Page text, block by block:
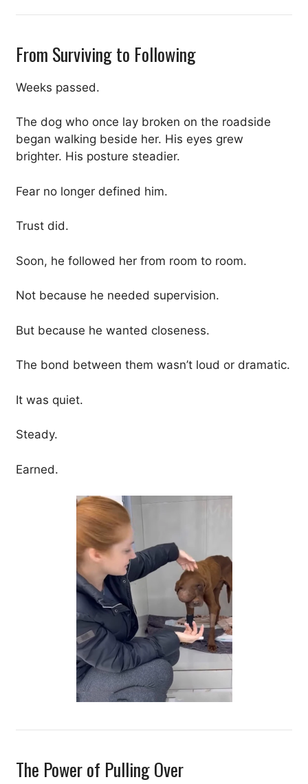
From Surviving to Following
Weeks passed.
The dog who once lay broken on the roadside
began walking beside her. His eyes grew
brighter. His posture steadier.
Fear no longer defined him.
Trust did.
Soon, he followed her from room to room.
Not because he needed supervision.
But because he wanted closeness.
The bond between them wasn’t loud or dramatic.
It was quiet.
Steady.
Earned.
The Power of Pulling Over